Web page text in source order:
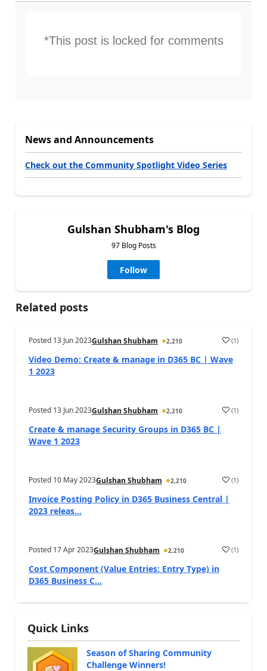
*This post is locked for comments
News and Announcements
Check out the Community Spotlight Video Series
Gulshan Shubham's Blog
97 Blog Posts
Follow
Related posts
Posted 13 Jun 2023Gulshan Shubham 2,210 (1)
Video Demo: Create & manage in D365 BC | Wave
1 2023
Posted 13 Jun 2023Gulshan Shubham 2,210 (1)
Create & manage Security Groups in D365 BC |
Wave 1 2023
Posted 10 May 2023Gulshan Shubham 2,210 (1)
Invoice Posting Policy in D365 Business Central |
2023 releas...
Posted 17 Apr 2023Gulshan Shubham 2,210 (1)
Cost Component (Value Entries: Entry Type) in
D365 Business C...
Quick Links
Season of Sharing Community
Challenge Winners!